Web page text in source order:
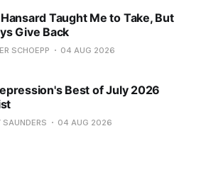
Taught Me to Take, But
Give Back
SCHOEPP 04 AUG 2026
Best of July 2026
SAUNDERS 04 AUG 2026